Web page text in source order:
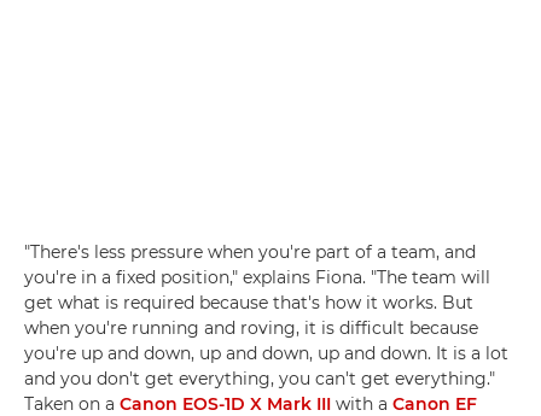
"There's less pressure when you're part of a team, and
you're in a fixed position," explains Fiona. "The team will
get what is required because that's how it works. But
when you're running and roving, it is difficult because
you're up and down, up and down, up and down. It is a lot
and you don't get everything, you can't get everything."
Taken on a Canon EOS-1D X Mark III with a Canon EF